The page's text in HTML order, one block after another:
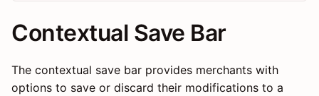
Contextual Save Bar
The contextual save bar provides merchants with
options to save or discard their modifications to a